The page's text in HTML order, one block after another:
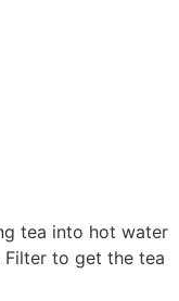
tea into hot water
to get the tea